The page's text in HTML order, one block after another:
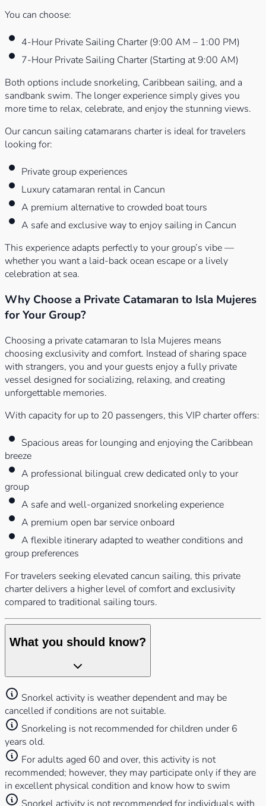
You can choose:
4-Hour Private Sailing Charter (9:00 AM – 1:00 PM)
7-Hour Private Sailing Charter (Starting at 9:00 AM)
Both options include snorkeling, Caribbean sailing, and a
sandbank swim. The longer experience simply gives you
more time to relax, celebrate, and enjoy the stunning views.
Our cancun sailing catamarans charter is ideal for travelers
looking for:
Private group experiences
Luxury catamaran rental in Cancun
A premium alternative to crowded boat tours
A safe and exclusive way to enjoy sailing in Cancun
This experience adapts perfectly to your group’s vibe —
whether you want a laid-back ocean escape or a lively
celebration at sea.
Why Choose a Private Catamaran to Isla Mujeres
for Your Group?
Choosing a private catamaran to Isla Mujeres means
choosing exclusivity and comfort. Instead of sharing space
with strangers, you and your guests enjoy a fully private
vessel designed for socializing, relaxing, and creating
unforgettable memories.
With capacity for up to 20 passengers, this VIP charter offers:
Spacious areas for lounging and enjoying the Caribbean
breeze
A professional bilingual crew dedicated only to your
group
A safe and well-organized snorkeling experience
A premium open bar service onboard
A flexible itinerary adapted to weather conditions and
group preferences
For travelers seeking elevated cancun sailing, this private
charter delivers a higher level of comfort and exclusivity
compared to traditional sailing tours.
What you should know?
Snorkel activity is weather dependent and may be
cancelled if conditions are not suitable.
Snorkeling is not recommended for children under 6
years old.
For adults aged 60 and over, this activity is not
recommended; however, they may participate only if they are
in excellent physical condition and know how to swim